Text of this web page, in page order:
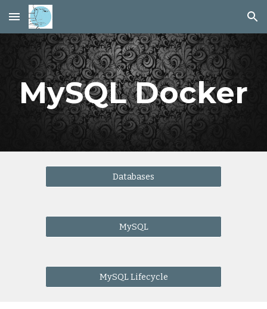
Skip to main content Skip to navigation
MySQL Docker
Databases
MySQL
MySQL Lifecycle